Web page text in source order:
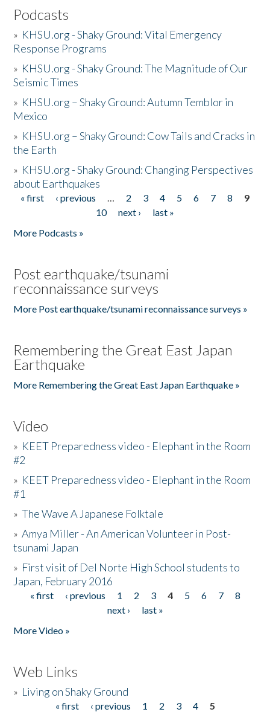
Podcasts
» KHSU.org - Shaky Ground: Vital Emergency
Response Programs
» KHSU.org - Shaky Ground: The Magnitude of Our
Seismic Times
» KHSU.org – Shaky Ground: Autumn Temblor in
Mexico
» KHSU.org – Shaky Ground: Cow Tails and Cracks in
the Earth
» KHSU.org - Shaky Ground: Changing Perspectives
about Earthquakes
Pages
« first ‹ previous … 2 3 4 5 6 7 8
9
10
next ›
last »
More Podcasts »
Post earthquake/tsunami
reconnaissance surveys
More Post earthquake/tsunami reconnaissance surveys »
Remembering the Great East Japan
Earthquake
More Remembering the Great East Japan Earthquake »
Video
» KEET Preparedness video - Elephant in the Room
#2
» KEET Preparedness video - Elephant in the Room
#1
»The Wave A Japanese Folktale
»Amya Miller - An American Volunteer in Post-
tsunami Japan
» First visit of Del Norte High School students to
Japan, February 2016
Pages
« first ‹ previous 1 2 3 4 5 6 7
8
next ›
last »
More Video »
Web Links
» Living on Shaky Ground
« first ‹ previous 1 2 3 4
5